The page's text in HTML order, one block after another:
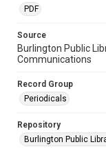
PDF
Source
Burlington Public
Communications
Record Group
Periodicals
Repository
Burlington Public